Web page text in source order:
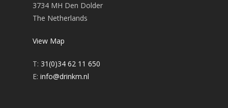
3734 MH Den Dolder
The Netherlands
View Map
T: 31(0)34 62 11 650
E: info@drinkm.nl